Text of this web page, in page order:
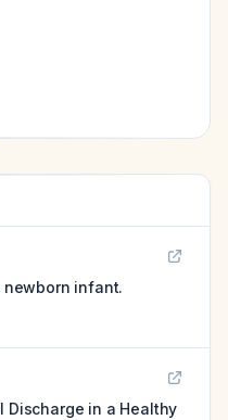
newborn infant.
Discharge in a Healthy